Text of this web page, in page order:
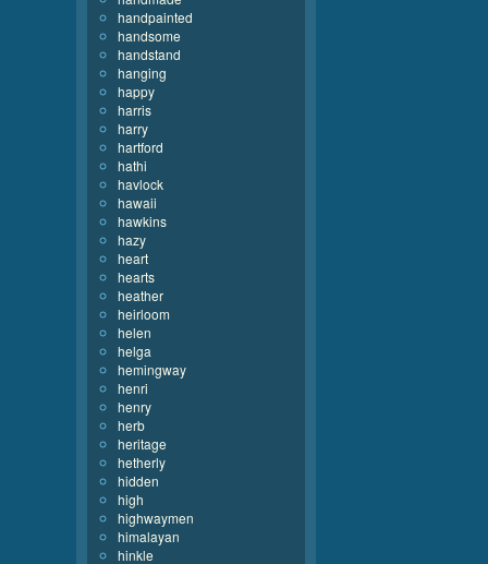
handpainted
handsome
handstand
hanging
happy
harris
harry
hartford
hathi
havlock
hawaii
hawkins
hazy
heart
hearts
heather
heirloom
helen
helga
hemingway
henri
henry
herb
heritage
hetherly
hidden
high
highwaymen
himalayan
hinkle